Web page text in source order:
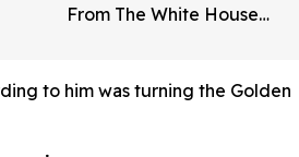
From The White House
Screaming
to him was turning the Golden